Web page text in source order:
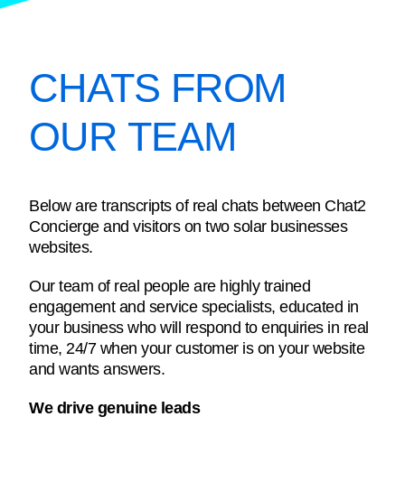
CHATS FROM
OUR TEAM
Below are transcripts of real chats between Chat2
Concierge and visitors on two solar businesses
websites.
Our team of real people are highly trained
engagement and service specialists, educated in
your business who will respond to enquiries in real
time, 24/7 when your customer is on your website
and wants answers.
We drive genuine leads